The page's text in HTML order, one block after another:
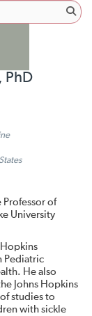
PhD
Professor of
University
Pediatric
He also
Johns Hopkins
studies to
with sickle